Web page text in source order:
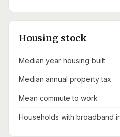
Housing stock
Median year housing built
Median annual property tax
Mean commute to work
Households with broadband